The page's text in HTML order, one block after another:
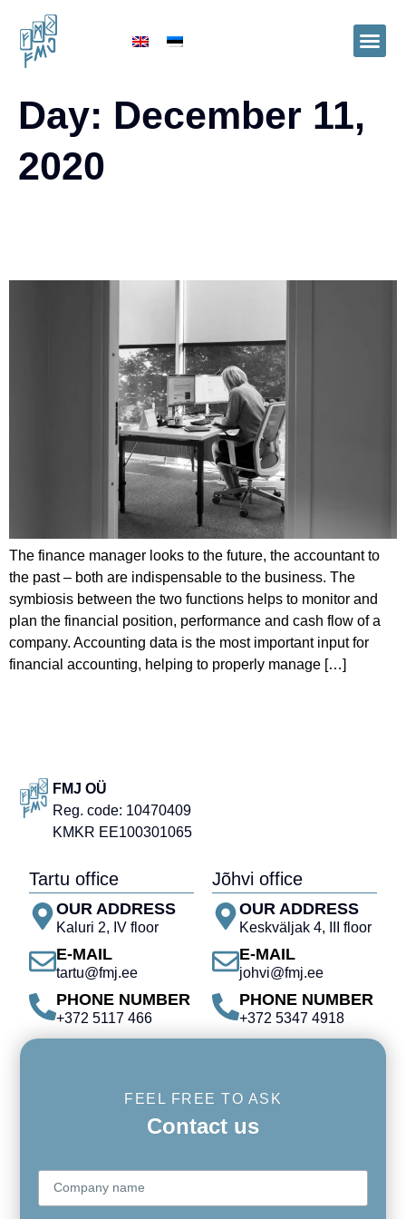
Day: December 11,
2020
The finance manager looks to the future, the accountant to
the past – both are indispensable to the business. The
symbiosis between the two functions helps to monitor and
plan the financial position, performance and cash flow of a
company. Accounting data is the most important input for
financial accounting, helping to properly manage […]
FMJ OÜ
Reg. code: 10470409
KMKR EE100301065
Tartu office
OUR ADDRESS
Kaluri 2, IV floor
E-MAIL
tartu@fmj.ee
PHONE NUMBER
+372 5117 466
Jõhvi office
OUR ADDRESS
Keskväljak 4, III floor
E-MAIL
johvi@fmj.ee
PHONE NUMBER
+372 5347 4918
FEEL FREE TO ASK
Contact us